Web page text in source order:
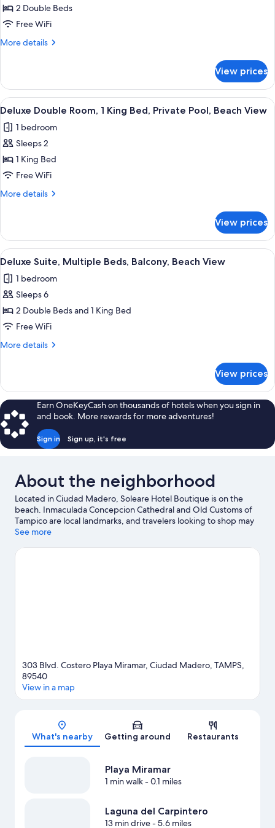
Double
Room,
Double
Beach
View
2 Double Beds
Free WiFi
More details
More
Double
Room,
2
Beds,
Balcony,
View
View prices
View
all
photos
for
Deluxe
Double
Room,
Bed,
Private
Pool,
Beach
View
Deluxe Double Room, 1 King Bed,
4
Deluxe Double Room, 1 King Bed, Private Pool, Beach View
1 bedroom
Sleeps 2
1 King Bed
Free WiFi
More details
More
Double
Room,
1
Bed,
Private
Beach
View
View prices
View
all
photos
for
Deluxe
Suite,
Multiple
Beach
View
A modern hotel room with a large
3
Deluxe Suite, Multiple Beds, Balcony, Beach View
1 bedroom
Sleeps 6
2 Double Beds and 1 King Bed
Free WiFi
More details
More
Suite,
Multiple
Beds,
Balcony,
Beach
View
View prices
Earn OneKeyCash on thousands of hotels when you sign in
and book. More rewards for more adventures!
Sign in Sign up, it's free
About the neighborhood
Located in Ciudad Madero, Soleare Hotel Boutique is on the
beach. Inmaculada Concepcion Cathedral and Old Customs of
Tampico are local landmarks, and travelers looking to shop may
want to visit Altama City Center and Tres Arcos Shopping
what's happening at Tamaulipas Stadium or Tampico
See more
303 Blvd. Costero Playa Miramar, Ciudad Madero, TAMPS,
89540
View in a map
What's nearby Getting around Restaurants
Playa Miramar
1 min walk- 0.1 miles
Laguna del Carpintero
13 min drive- 5.6 miles